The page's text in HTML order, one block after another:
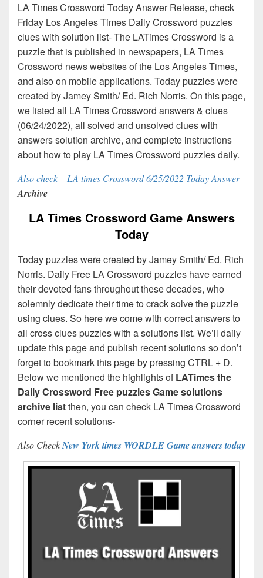
LA Times Crossword Today Answer Release, check
Friday Los Angeles Times Daily Crossword puzzles
clues with solution list- The LATimes Crossword is a
puzzle that is published in newspapers, LA Times
Crossword news websites of the Los Angeles Times,
and also on mobile applications. Today puzzles were
created by Jamey Smith/ Ed. Rich Norris. On this page,
we listed all LA Times Crossword answers & clues
(06/24/2022), all solved and unsolved clues with
answers solution archive, and complete instructions
about how to play LA Times Crossword puzzles daily.
Also check – LA times Crossword 6/25/2022 Today Answer
Archive
LA Times Crossword Game Answers
Today
Today puzzles were created by Jamey Smith/ Ed. Rich
Norris. Daily Free LA Crossword puzzles have earned
their devoted fans throughout these decades, who
solemnly dedicate their time to crack solve the puzzle
using clues. So here we come with correct answers to
all cross clues puzzles with a solutions list. We’ll daily
update this page and publish recent solutions so don’t
forget to bookmark this page by pressing CTRL + D.
Below we mentioned the highlights ofLATimes the
Daily Crossword Free puzzles Game solutions
archive listthen, you can check LA Times Crossword
corner recent solutions-
Also CheckNew York times WORDLE Game answers today